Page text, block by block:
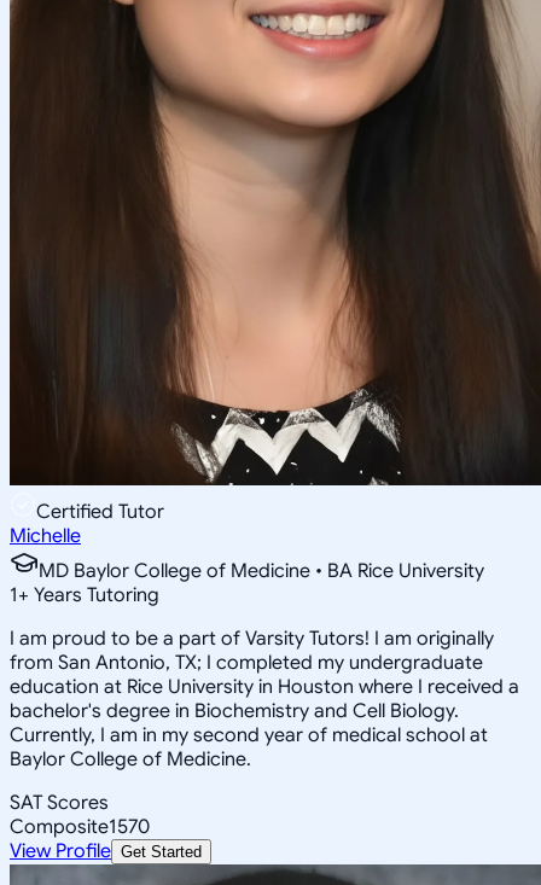
Certified Tutor
Michelle
MD Baylor College of Medicine • BA Rice University
1+ Years Tutoring
I am proud to be a part of Varsity Tutors! I am originally
from San Antonio, TX; I completed my undergraduate
education at Rice University in Houston where I received a
bachelor's degree in Biochemistry and Cell Biology.
Currently, I am in my second year of medical school at
Baylor College of Medicine.
SAT Scores
Composite1570
View Profile Get Started